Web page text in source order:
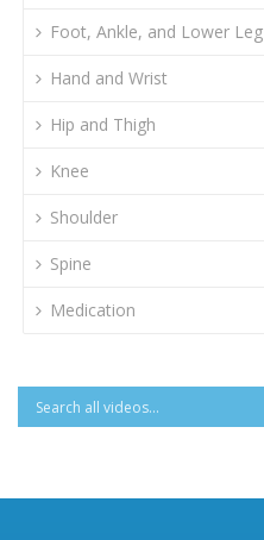
Foot, Ankle, and Lower Leg
Hand and Wrist
Hip and Thigh
Knee
Shoulder
Spine
Medication